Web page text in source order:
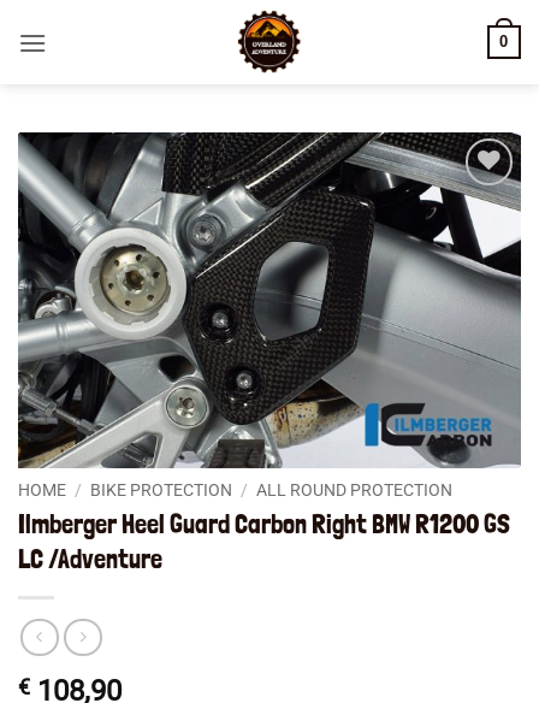
0
Add to
wishlist
HOME / BIKE PROTECTION / ALL ROUND PROTECTION
Ilmberger Heel Guard Carbon Right BMW R1200 GS
LC /Adventure
€ 108,90